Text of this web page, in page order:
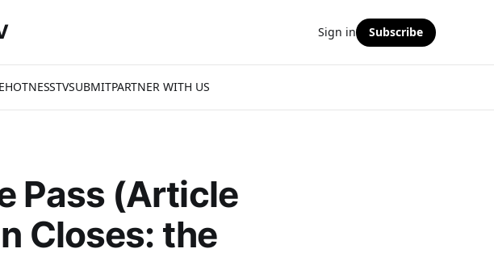
HOTNESSTVSUBMITPARTNER WITH US
Sign in Subscribe
Pass (Article
Closes: the